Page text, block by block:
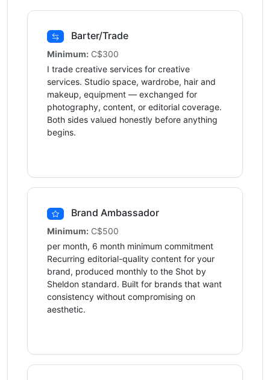
Barter/Trade
Minimum: C$300
I trade creative services for creative
services. Studio space, wardrobe, hair and
makeup, equipment — exchanged for
photography, content, or editorial coverage.
Both sides valued honestly before anything
begins.
Brand Ambassador
Minimum: C$500
per month, 6 month minimum commitment
Recurring editorial-quality content for your
brand, produced monthly to the Shot by
Sheldon standard. Built for brands that want
consistency without compromising on
aesthetic.